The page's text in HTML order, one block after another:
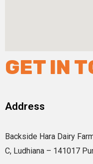
GET IN
Address
Backside Hara Dairy
C, Ludhiana – 141017